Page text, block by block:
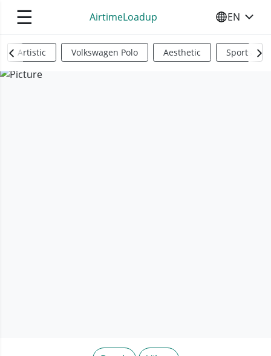
☰ AirtimeLoadup SELECT
EN
Artistic Volkswagen Polo Aesthetic Sports